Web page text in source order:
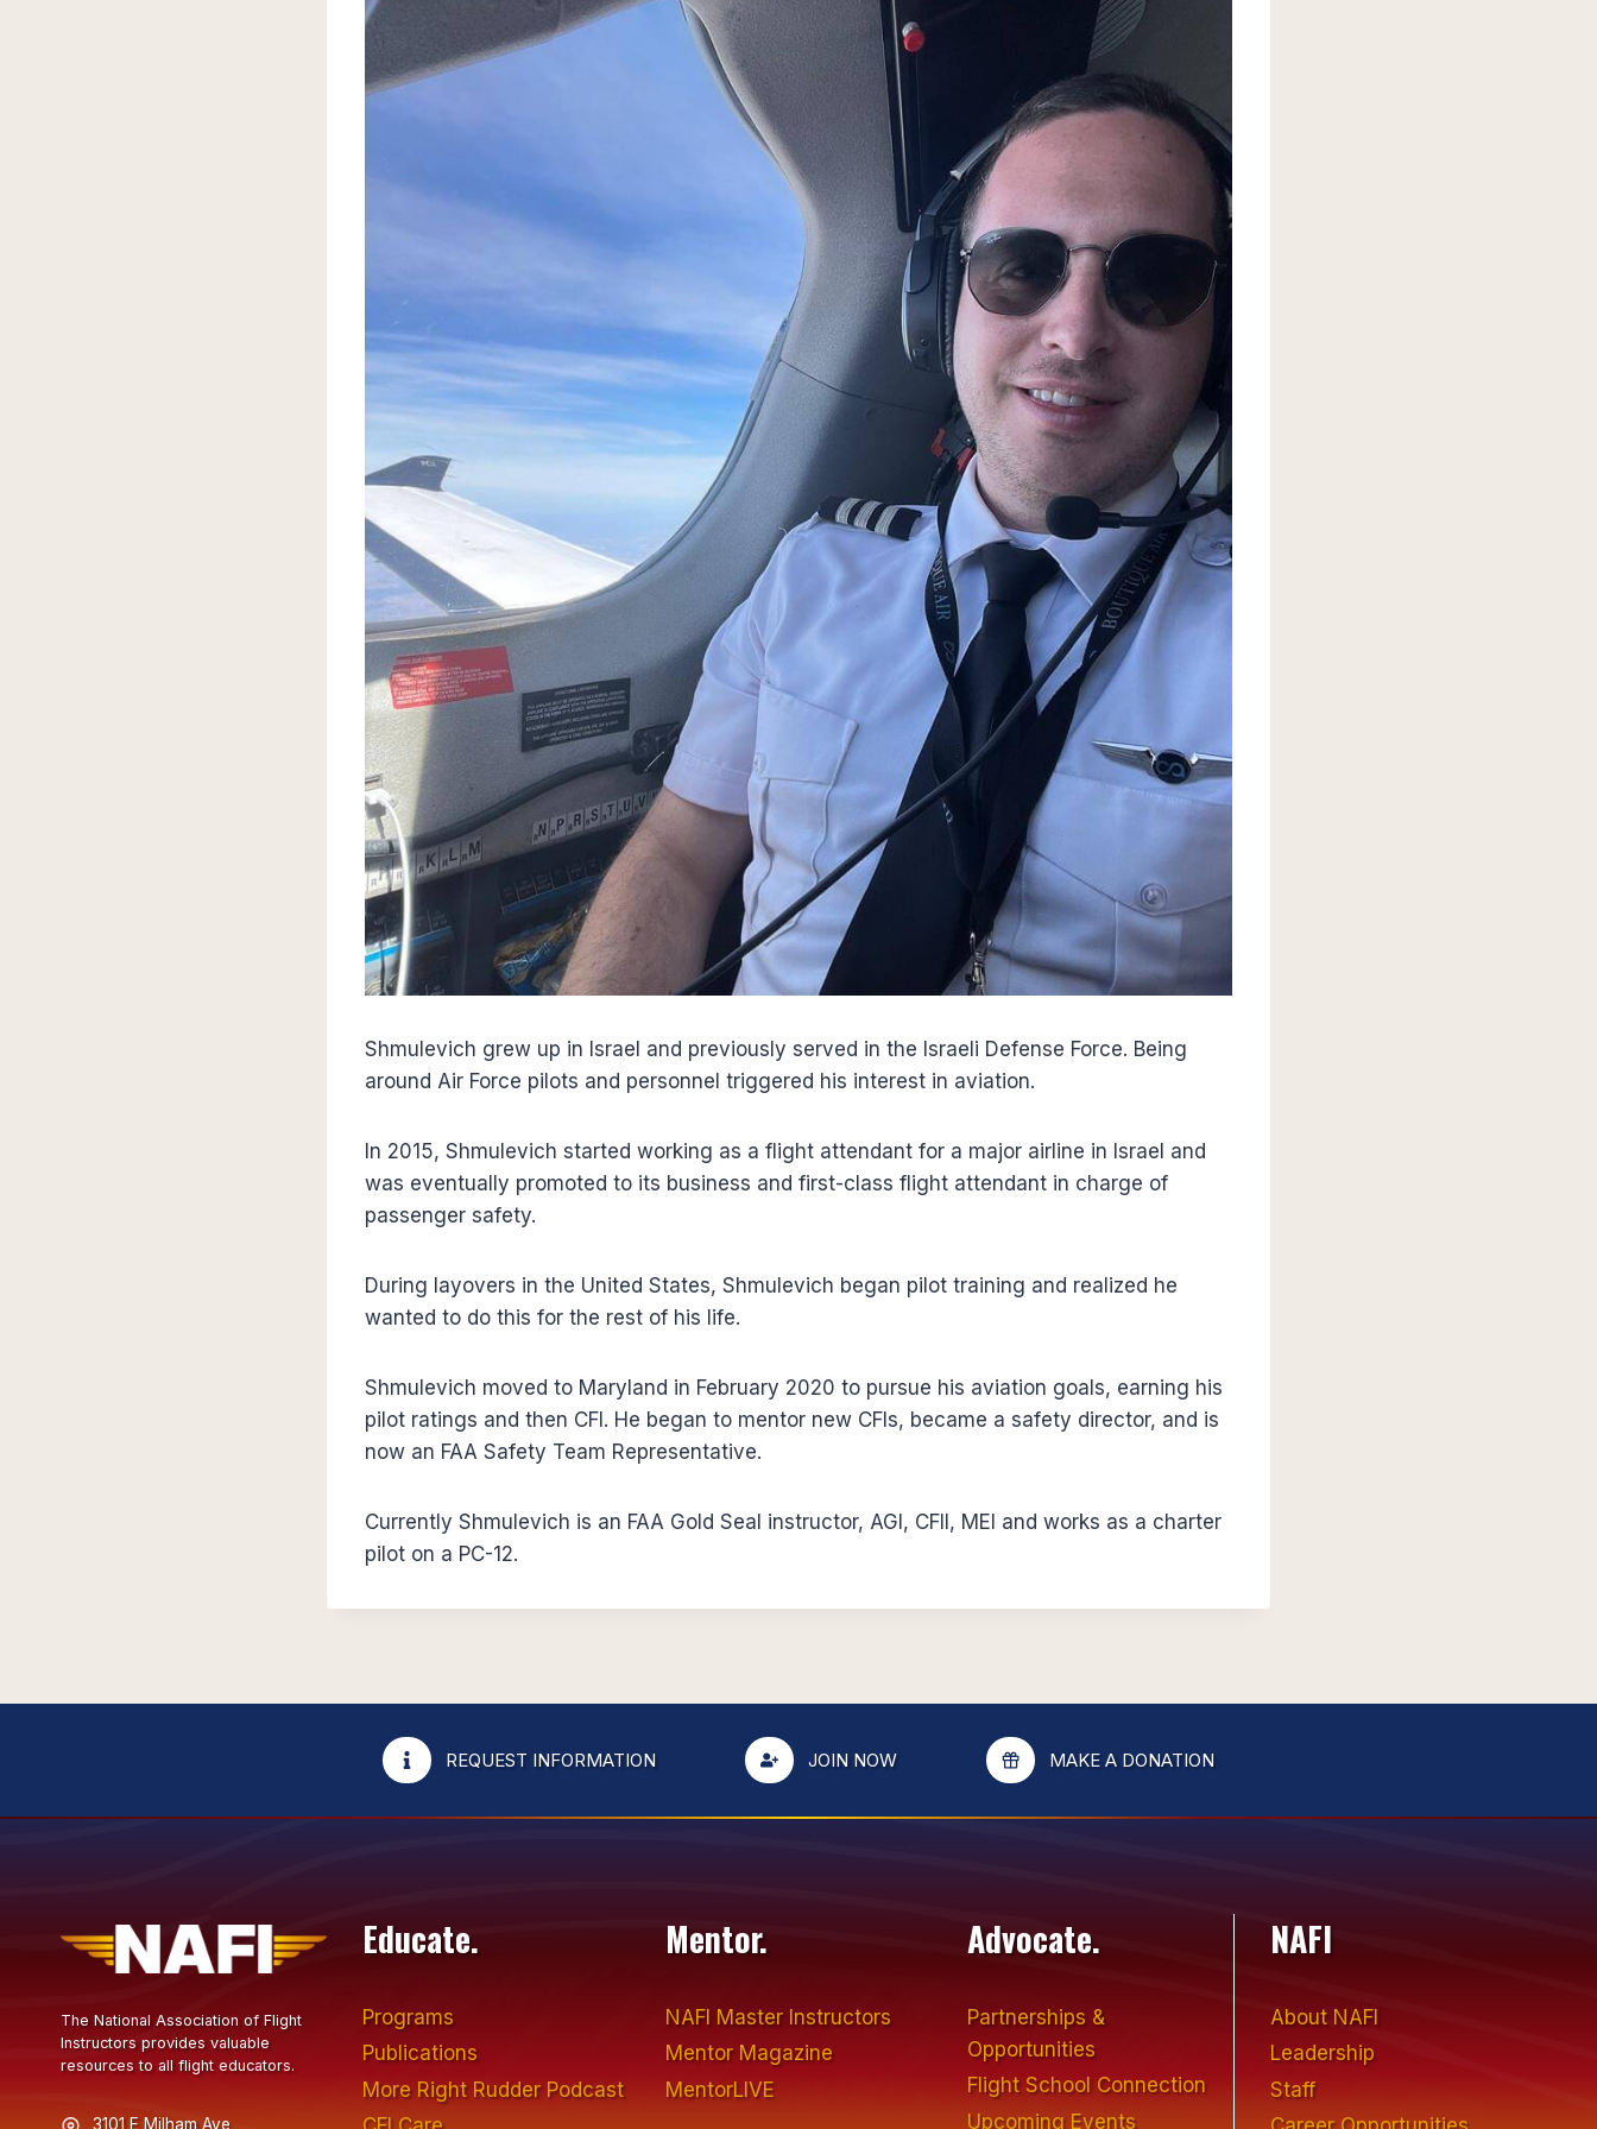
Shmulevich grew up in Israel and previously served in the Israeli Defense Force. Being
around Air Force pilots and personnel triggered his interest in aviation.
In 2015, Shmulevich started working as a flight attendant for a major airline in Israel and
was eventually promoted to its business and first-class flight attendant in charge of
passenger safety.
During layovers in the United States, Shmulevich began pilot training and realized he
wanted to do this for the rest of his life.
Shmulevich moved to Maryland in February 2020 to pursue his aviation goals, earning his
pilot ratings and then CFI. He began to mentor new CFIs, became a safety director, and is
now an FAA Safety Team Representative.
Currently Shmulevich is an FAA Gold Seal instructor, AGI, CFII, MEI and works as a charter
pilot on a PC-12.
REQUEST INFORMATION JOIN NOW MAKE A DONATION
The National Association of Flight
Instructors provides valuable
resources to all flight educators.
3101 E Milham Ave,
Educate.
Programs
Publications
More Right Rudder Podcast
Mentor.
NAFI Master Instructors
Mentor Magazine
MentorLIVE
Advocate.
Partnerships &
Opportunities
Flight School Connection
Upcoming Events
NAFI
About NAFI
Leadership
Staff